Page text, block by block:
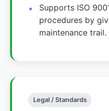
Supports ISO
procedures by
maintenance trail.
Legal / Standards